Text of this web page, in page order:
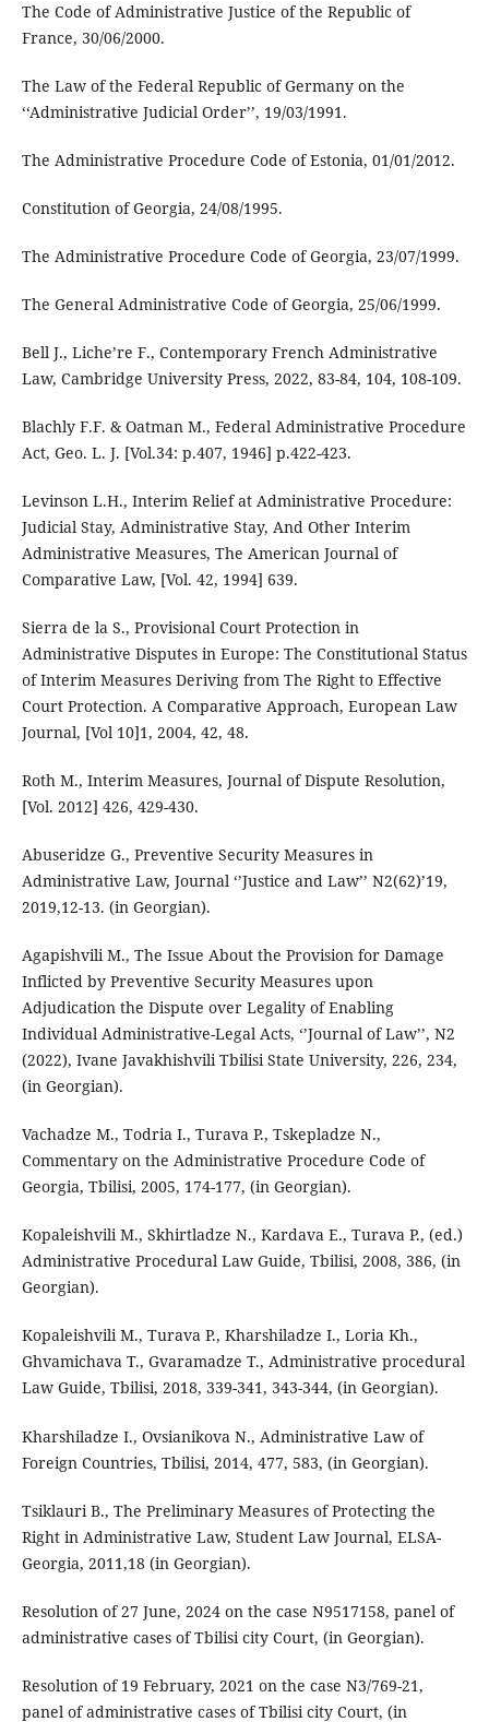
The Code of Administrative Justice of the Republic of
France, 30/06/2000.
The Law of the Federal Republic of Germany on the
‘‘Administrative Judicial Order’’, 19/03/1991.
The Administrative Procedure Code of Estonia, 01/01/2012.
Constitution of Georgia, 24/08/1995.
The Administrative Procedure Code of Georgia, 23/07/1999.
The General Administrative Code of Georgia, 25/06/1999.
Bell J., Liche’re F., Contemporary French Administrative
Law, Cambridge University Press, 2022, 83-84, 104, 108-109.
Blachly F.F. & Oatman M., Federal Administrative Procedure
Act, Geo. L. J. [Vol.34: p.407, 1946] p.422-423.
Levinson L.H., Interim Relief at Administrative Procedure:
Judicial Stay, Administrative Stay, And Other Interim
Administrative Measures, The American Journal of
Comparative Law, [Vol. 42, 1994] 639.
Sierra de la S., Provisional Court Protection in
Administrative Disputes in Europe: The Constitutional Status
of Interim Measures Deriving from The Right to Effective
Court Protection. A Comparative Approach, European Law
Journal, [Vol 10]1, 2004, 42, 48.
Roth M., Interim Measures, Journal of Dispute Resolution,
[Vol. 2012] 426, 429-430.
Abuseridze G., Preventive Security Measures in
Administrative Law, Journal ‘’Justice and Law’’ N2(62)’19,
2019,12-13. (in Georgian).
Agapishvili M., The Issue About the Provision for Damage
Inflicted by Preventive Security Measures upon
Adjudication the Dispute over Legality of Enabling
Individual Administrative-Legal Acts, ‘’Journal of Law’’, N2
(2022), Ivane Javakhishvili Tbilisi State University, 226, 234,
(in Georgian).
Vachadze M., Todria I., Turava P., Tskepladze N.,
Commentary on the Administrative Procedure Code of
Georgia, Tbilisi, 2005, 174-177, (in Georgian).
Kopaleishvili M., Skhirtladze N., Kardava E., Turava P., (ed.)
Administrative Procedural Law Guide, Tbilisi, 2008, 386, (in
Georgian).
Kopaleishvili M., Turava P., Kharshiladze I., Loria Kh.,
Ghvamichava T., Gvaramadze T., Administrative procedural
Law Guide, Tbilisi, 2018, 339-341, 343-344, (in Georgian).
Kharshiladze I., Ovsianikova N., Administrative Law of
Foreign Countries, Tbilisi, 2014, 477, 583, (in Georgian).
Tsiklauri B., The Preliminary Measures of Protecting the
Right in Administrative Law, Student Law Journal, ELSA-
Georgia, 2011,18 (in Georgian).
Resolution of 27 June, 2024 on the case N9517158, panel of
administrative cases of Tbilisi city Court, (in Georgian).
Resolution of 19 February, 2021 on the case N3/769-21,
panel of administrative cases of Tbilisi city Court, (in